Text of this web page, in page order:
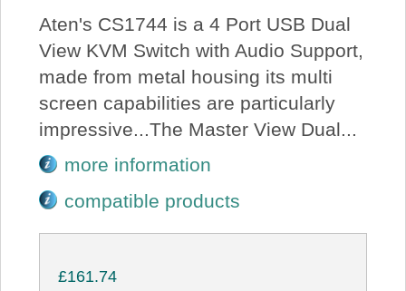
Aten's CS1744 is a 4 Port USB Dual
View KVM Switch with Audio Support,
made from metal housing its multi
screen capabilities are particularly
impressive...The Master View Dual...
more information
compatible products
£161.74